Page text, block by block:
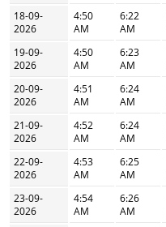
18-09-
2026
4:50
AM
6:22
AM
19-09-
2026
4:50
AM
6:23
AM
20-09-
2026
4:51
AM
6:24
AM
21-09-
2026
4:52
AM
6:24
AM
22-09-
2026
4:53
AM
6:25
AM
23-09-
2026
4:54
AM
6:26
AM